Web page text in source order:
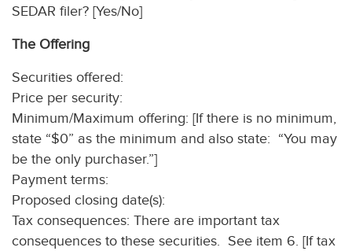
SEDAR filer? [Yes/No]
The Offering
Securities offered:
Price per security:
Minimum/Maximum offering: [If there is no minimum,
state “$0” as the minimum and also state: “You may
be the only purchaser.”]
Payment terms:
Proposed closing date(s):
Tax consequences: There are important tax
consequences to these securities. See item 6. [If tax